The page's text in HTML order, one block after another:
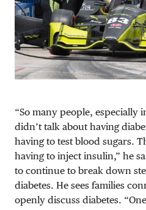
“So many people, especially
didn’t talk about having
having to test blood sugars.
having to inject insulin,” he
to continue to break down
diabetes. He sees families
openly discuss diabetes.